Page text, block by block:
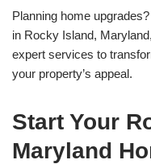
Planning home
in Rocky Island,
expert services to
your property’s appeal.
Start Your
Maryland